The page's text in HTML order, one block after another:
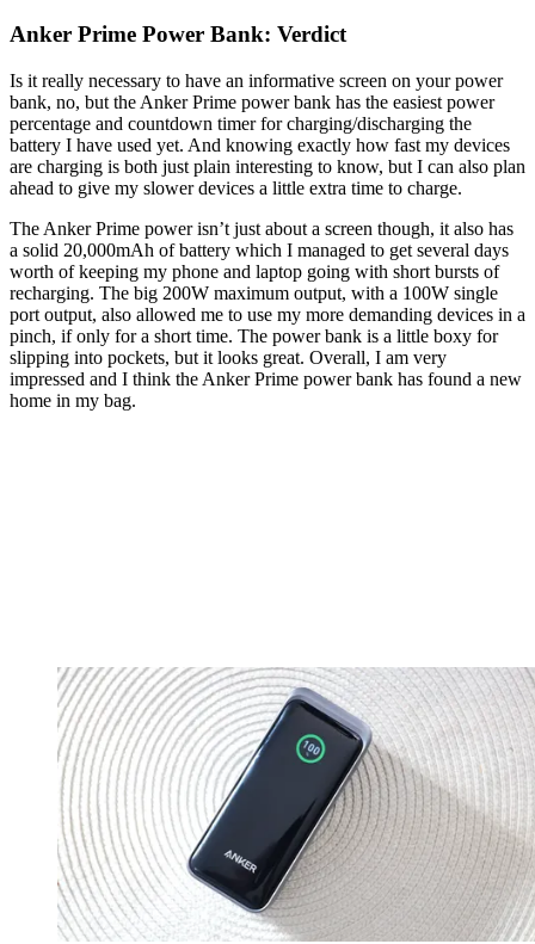
Anker Prime Power Bank: Verdict
Is it really necessary to have an informative screen on your power
bank, no, but the Anker Prime power bank has the easiest power
percentage and countdown timer for charging/discharging the
battery I have used yet. And knowing exactly how fast my devices
are charging is both just plain interesting to know, but I can also plan
ahead to give my slower devices a little extra time to charge.
The Anker Prime power isn’t just about a screen though, it also has
a solid 20,000mAh of battery which I managed to get several days
worth of keeping my phone and laptop going with short bursts of
recharging. The big 200W maximum output, with a 100W single
port output, also allowed me to use my more demanding devices in a
pinch, if only for a short time. The power bank is a little boxy for
slipping into pockets, but it looks great. Overall, I am very
impressed and I think the Anker Prime power bank has found a new
home in my bag.